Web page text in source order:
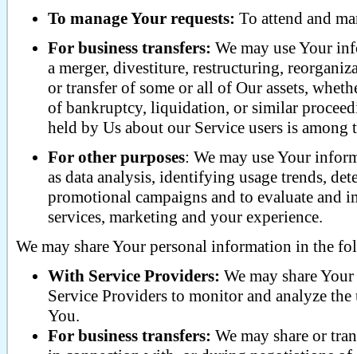
To manage Your requests: To attend and
For business transfers: We may use Your
a merger, divestiture, restructuring,
or transfer of some or all of Our assets,
of bankruptcy, liquidation, or similar
held by Us about our Service users is among
For other purposes: We may use Your
as data analysis, identifying usage trends,
promotional campaigns and to evaluate and
services, marketing and your experience.
We may share Your personal information in the
With Service Providers: We may share
Service Providers to monitor and analyze
You.
For business transfers: We may share or